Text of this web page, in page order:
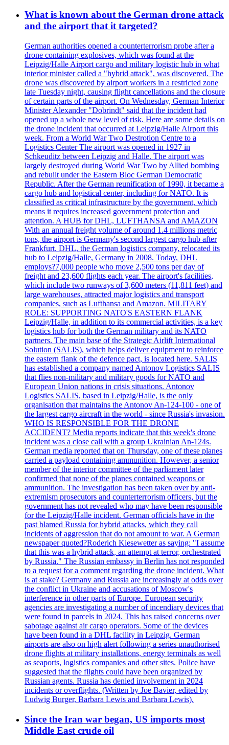
What is known about the German drone attack
and the airport that it targeted?
German authorities opened a counterterrorism probe after a
drone containing explosives, which was found at the
Leipzig/Halle Airport cargo and military logistic hub in what
interior minister called a "hybrid attack", was discovered. The
drone was discovered by airport workers in a restricted zone
late Tuesday night, causing flight cancellations and the closure
of certain parts of the airport. On Wednesday, German Interior
Minister Alexander "Dobrindt" said that the incident had
opened up a whole new level of risk. Here are some details on
the drone incident that occurred at Leipzig/Halle Airport this
week. From a World War Two Destrotion Centre to a
Logistics Center The airport was opened in 1927 in
Schkeuditz between Leipzig and Halle. The airport was
largely destroyed during World War Two by Allied bombing
and rebuilt under the Eastern Bloc German Democratic
Republic. After the German reunification of 1990, it became a
cargo hub and logistical center, including for NATO. It is
classified as critical infrastructure by the government, which
means it requires increased government protection and
attention. A HUB for DHL, LUFTHANSA and AMAZON
With an annual freight volume of around 1.4 millions metric
tons, the airport is Germany's second largest cargo hub after
Frankfurt. DHL, the German logistics company, relocated its
hub to Leipzig/Halle, Germany in 2008. Today, DHL
employs?7,000 people who move 2,500 tons per day of
freight and 23,600 flights each year. The airport's facilities,
which include two runways of 3,600 meters (11,811 feet) and
large warehouses, attracted major logistics and transport
companies, such as Lufthansa and Amazon. MILITARY
ROLE: SUPPORTING NATO'S EASTERN FLANK
Leipzig/Halle, in addition to its commercial activities, is a key
logistics hub for both the German military and its NATO
partners. The main base of the Strategic Airlift International
Solution (SALIS), which helps deliver equipment to reinforce
the eastern flank of the defence pact, is located here. SALIS
has established a company named Antonov Logistics SALIS
that flies non-military and military goods for NATO and
European Union nations in crisis situations. Antonov
Logistics SALIS, based in Leipzig/Halle, is the only
organisation that maintains the Antonov An-124-100 - one of
the largest cargo aircraft in the world - since Russia's invasion.
WHO IS RESPONSIBLE FOR THE DRONE
ACCIDENT? Media reports indicate that this week's drone
incident was a close call with a group Ukrainian An-124s.
German media reported that on Thursday, one of these planes
carried a payload containing ammunition. However, a senior
member of the interior committee of the parliament later
confirmed that none of the planes contained weapons or
ammunition. The investigation has been taken over by anti-
extremism prosecutors and counterterrorism officers, but the
government has not revealed who may have been responsible
for the Leipzig/Halle incident. German officials have in the
past blamed Russia for hybrid attacks, which they call
incidents of aggression that do not amount to war. A German
newspaper quoted?Roderich Kiesewetter as saying: "I assume
that this was a hybrid attack, an attempt at terror, orchestrated
by Russia." The Russian embassy in Berlin has not responded
to a request for a comment regarding the drone incident. What
is at stake? Germany and Russia are increasingly at odds over
the conflict in Ukraine and accusations of Moscow's
interference in other parts of Europe. European security
agencies are investigating a number of incendiary devices that
were found in parcels in 2024. This has raised concerns over
sabotage against air cargo operators. Some of the devices
have been found in a DHL facility in Leipzig. German
airports are also on high alert following a series unauthorised
drone flights at military installations, energy terminals as well
as seaports, logistics companies and other sites. Police have
suggested that the flights could have been organized by
Russian agents. Russia has denied involvement in 2024
incidents or overflights. (Written by Joe Bavier, edited by
Ludwig Burger, Barbara Lewis and Barbara Lewis).
Since the Iran war began, US imports most
Middle East crude oil